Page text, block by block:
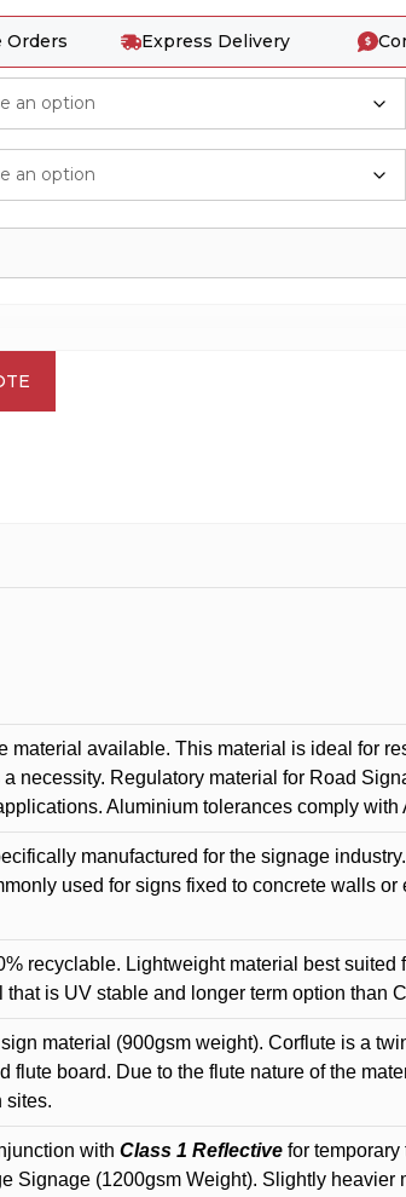
Orders Express Delivery
material available. This material is ideal for
necessity. Regulatory material for Road
Aluminium tolerances comply with
manufactured for the signage
used for signs fixed to concrete walls or
recyclable. Lightweight material best suited
is UV stable and longer term option than
material (900gsm weight). Corflute is a
flute board. Due to the flute nature of the
sites.
with Class 1 Reflective for temporary
Signage (1200gsm Weight). Slightly heavier